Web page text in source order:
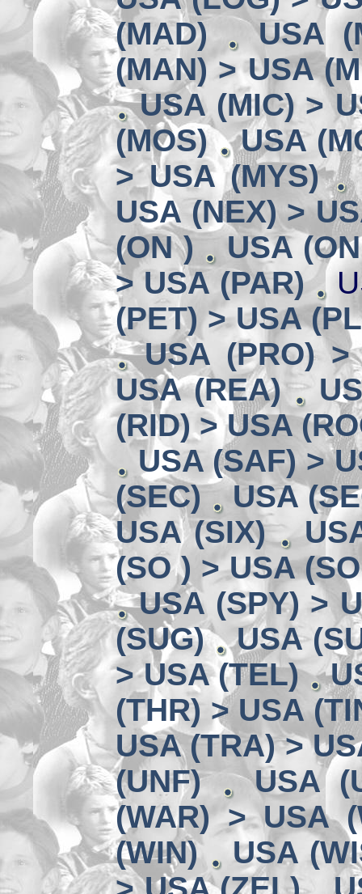
(MAD)
USA
(MAN) > USA
USA (MIC) >
(MOS)
USA
> USA (MYS)
USA (NEX) >
(ON )
USA
> USA (PAR)
(PET) > USA
USA (PRO)
USA (REA)
(RID) > USA
USA (SAF) >
(SEC)
USA
USA (SIX)
(SO ) > USA
USA (SPY) >
(SUG)
USA
> USA (TEL)
(THR) > USA
USA (TRA) >
(UNF)
USA
(WAR) > USA
(WIN)
USA